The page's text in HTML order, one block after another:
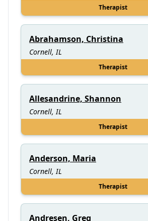
Therapist
Abrahamson, Christina
Cornell, IL
Therapist
Allesandrine, Shannon
Cornell, IL
Therapist
Anderson, Maria
Cornell, IL
Therapist
Andresen, Greg